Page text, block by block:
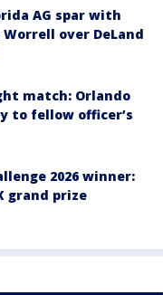
AG spar with
over DeLand
match: Orlando
to fellow officer’s
2026 winner:
grand prize